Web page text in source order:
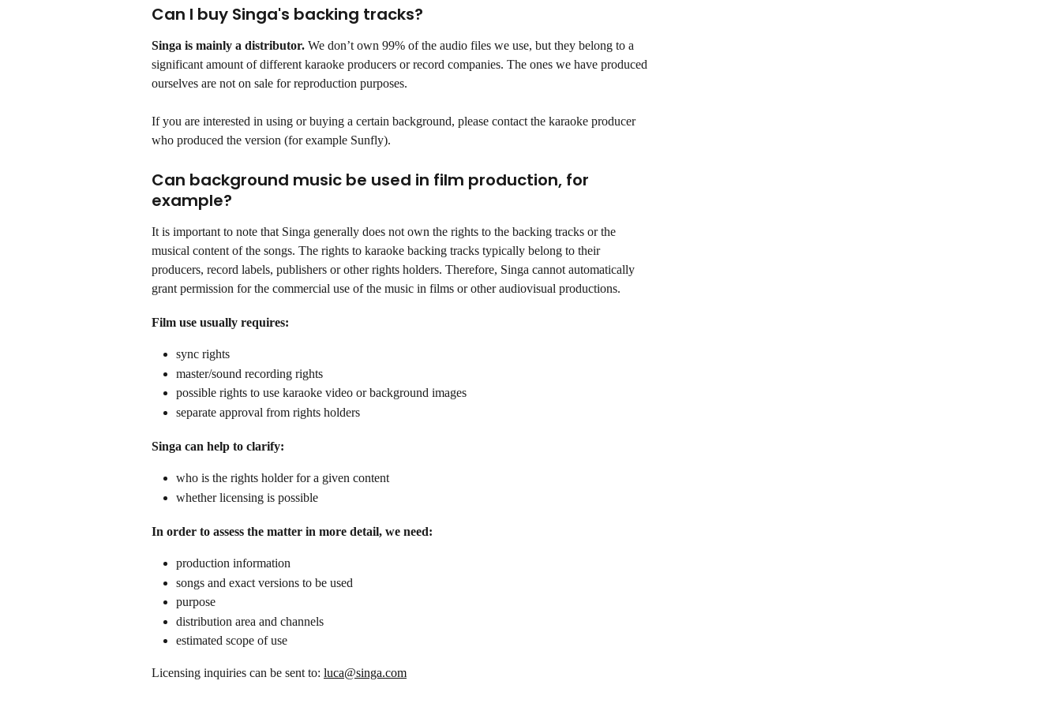
Can I buy Singa's backing tracks?
Singa is mainly a distributor. We don’t own 99% of the audio files we use, but they belong to a
significant amount of different karaoke producers or record companies. The ones we have produced
ourselves are not on sale for reproduction purposes.
If you are interested in using or buying a certain background, please contact the karaoke producer
who produced the version (for example Sunfly).
Can background music be used in film production, for
example?
It is important to note that Singa generally does not own the rights to the backing tracks or the
musical content of the songs. The rights to karaoke backing tracks typically belong to their
producers, record labels, publishers or other rights holders. Therefore, Singa cannot automatically
grant permission for the commercial use of the music in films or other audiovisual productions.
Film use usually requires:
sync rights
master/sound recording rights
possible rights to use karaoke video or background images
separate approval from rights holders
Singa can help to clarify:
who is the rights holder for a given content
whether licensing is possible
In order to assess the matter in more detail, we need:
production information
songs and exact versions to be used
purpose
distribution area and channels
estimated scope of use
Licensing inquiries can be sent to: luca@singa.com